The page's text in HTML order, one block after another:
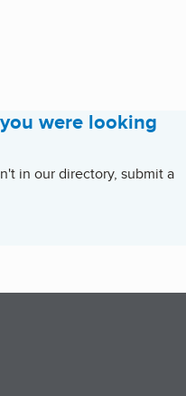
were looking
in our directory, submit a